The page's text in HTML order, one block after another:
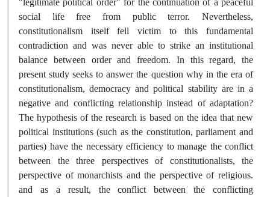
social life free from public terror. Nevertheless,
constitutionalism itself fell victim to this fundamental
contradiction and was never able to strike an institutional
balance between order and freedom. In this regard, the
present study seeks to answer the question why in the era of
constitutionalism, democracy and political stability are in a
negative and conflicting relationship instead of adaptation?
The hypothesis of the research is based on the idea that new
political institutions (such as the constitution, parliament and
parties) have the necessary efficiency to manage the conflict
between the three perspectives of constitutionalists, the
perspective of monarchists and the perspective of religious.
and as a result, the conflict between the conflicting